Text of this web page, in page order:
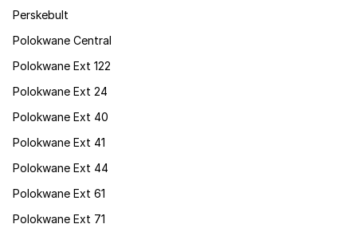
Perskebult
Polokwane Central
Polokwane Ext 122
Polokwane Ext 24
Polokwane Ext 40
Polokwane Ext 41
Polokwane Ext 44
Polokwane Ext 61
Polokwane Ext 71